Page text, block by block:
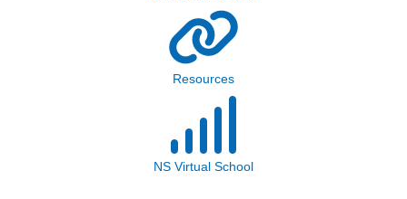
Resources
NS Virtual School